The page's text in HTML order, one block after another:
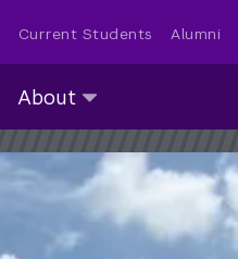
Current Students Alumni
About
submenu